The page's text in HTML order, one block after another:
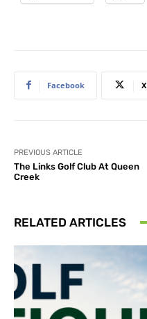
Facebook X
PREVIOUS ARTICLE
The Links Golf Club At Queen
Creek
RELATED ARTICLES